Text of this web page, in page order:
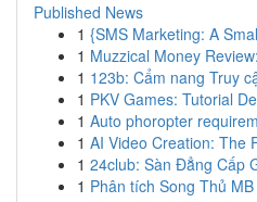
Published News
1 {SMS Marketing: A
1 Muzzical Money
1 123b: Cẩm nang Truy
1 PKV Games: Tutorial
1 Auto phoropter
1 AI Video Creation: The
1 24club: Sàn Đẳng Cấp
1 Phân tích Song Thủ